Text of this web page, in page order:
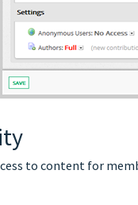
to content for